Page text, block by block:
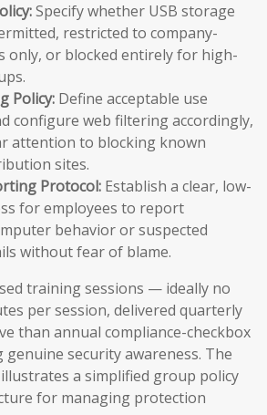
Specify whether USB storage
restricted to company-
only, or blocked entirely for high-
Policy: Define acceptable use
configure web filtering accordingly,
attention to blocking known
sites.
Protocol: Establish a clear, low-
for employees to report
behavior or suspected
without fear of blame.
training sessions — ideally no
per session, delivered quarterly
than annual compliance-checkbox
security awareness. The
a simplified group policy
for managing protection